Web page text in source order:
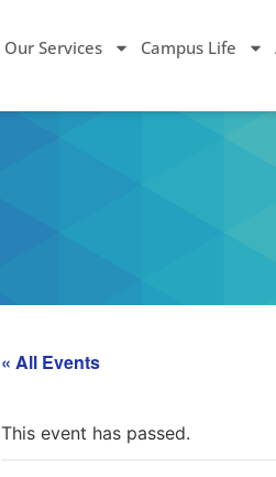
Our Services Campus Life
« All Events
This event has passed.